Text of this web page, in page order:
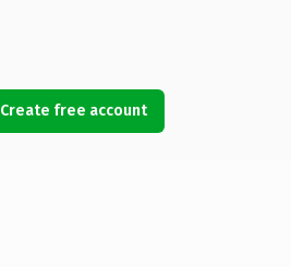
Create free account